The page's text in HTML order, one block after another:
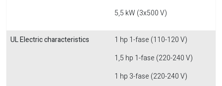
5,5 kW (3x500 V)
UL Electric characteristics
1 hp 1-fase (110-120 V)
1,5 hp 1-fase (220-240 V)
1 hp 3-fase (220-240 V)